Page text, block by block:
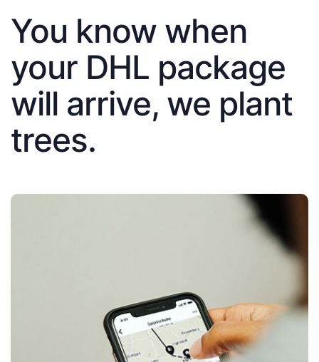
You know when
your DHL package
will arrive, we plant
trees.